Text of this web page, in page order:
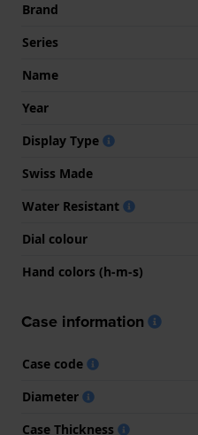
Brand
Series
Name
Year
Display Type
Swiss Made
Water Resistant
Dial colour
Hand colors (h-m-s)
Case information
Case code
Diameter
Case Thickness